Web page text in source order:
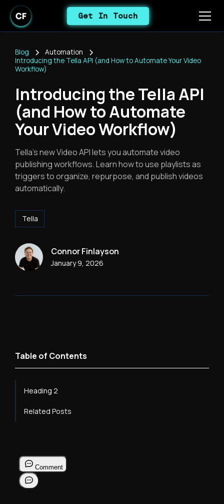
Get In Touch
Blog
Automation
Introducing the Tella API (and How to Automate Your Video
Workflow)
Introducing the Tella API
(and How to Automate
Your Video Workflow)
Tella's new Video API lets you automate video
publishing workflows. Learn how to use playlists as
triggers to organize, repurpose, and publish videos
automatically.
Tella
Connor Finlayson
January 9, 2026
Table of Contents
Heading 2
Heading 3
Related Posts